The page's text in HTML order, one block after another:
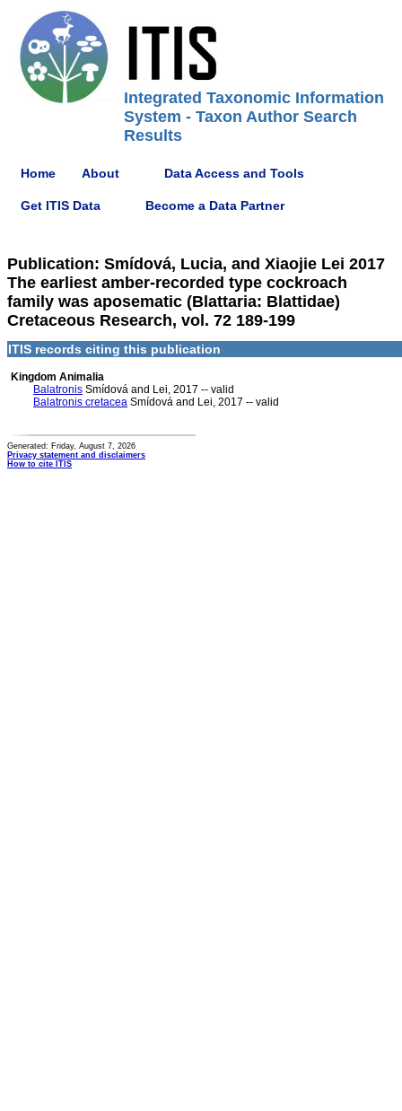
Integrated Taxonomic Information
System - Taxon Author Search
Results
Home About Data Access and Tools
Get ITIS Data Become a Data Partner
Publication: Smídová, Lucia, and Xiaojie Lei 2017
The earliest amber-recorded type cockroach
family was aposematic (Blattaria: Blattidae)
Cretaceous Research, vol. 72 189-199
ITIS records citing this publication
Kingdom Animalia
Balatronis Smídová and Lei, 2017 -- valid
Balatronis cretacea Smídová and Lei, 2017 -- valid
Generated: Friday, August 7, 2026
Privacy statement and disclaimers
How to cite ITIS